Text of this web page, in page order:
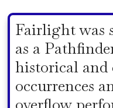
call
for
information
about
Fairlight
Fairlight was
as a
historical
occurrences